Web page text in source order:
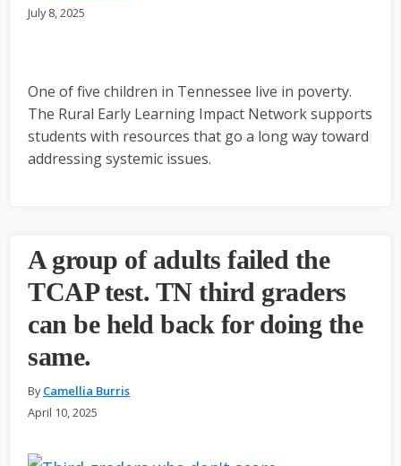
July 8, 2025
One of five children in Tennessee live in poverty.
The Rural Early Learning Impact Network supports
students with resources that go a long way toward
addressing systemic issues.
A group of adults failed the
TCAP test. TN third graders
can be held back for doing the
same.
ByCamellia Burris
April 10, 2025